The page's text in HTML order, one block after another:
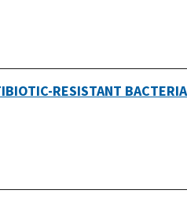
RESISTANT BACTERIA